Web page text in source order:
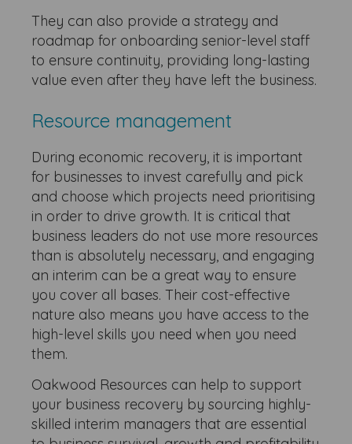
They can also provide a strategy and
roadmap for onboarding senior-level staff
to ensure continuity, providing long-lasting
value even after they have left the business.
Resource management
During economic recovery, it is important
for businesses to invest carefully and pick
and choose which projects need prioritising
in order to drive growth. It is critical that
business leaders do not use more resources
than is absolutely necessary, and engaging
an interim can be a great way to ensure
you cover all bases. Their cost-effective
nature also means you have access to the
high-level skills you need when you need
them.
Oakwood Resources can help to support
your business recovery by sourcing highly-
skilled interim managers that are essential